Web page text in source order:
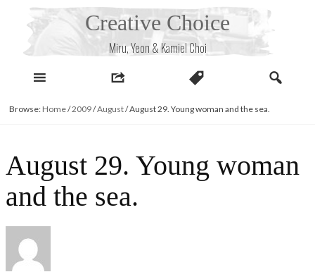
Creative Choice
Miru, Yeon & Kamiel Choi
Browse: Home/2009/August/August 29. Young woman and the sea.
August 29. Young woman
and the sea.